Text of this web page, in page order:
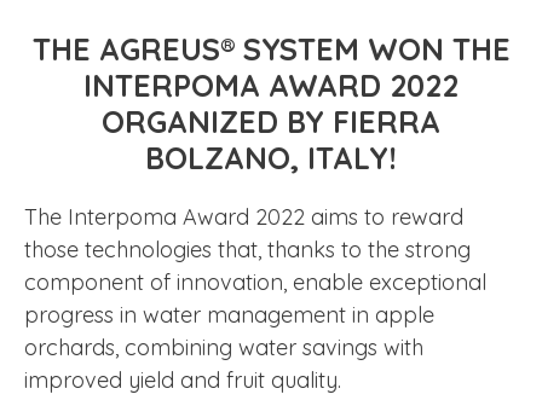
THE AGREUS® SYSTEM WON THE
INTERPOMA AWARD 2022
ORGANIZED BY FIERRA
BOLZANO, ITALY!
The Interpoma Award 2022 aims to reward
those technologies that, thanks to the strong
component of innovation, enable exceptional
progress in water management in apple
orchards, combining water savings with
improved yield and fruit quality.